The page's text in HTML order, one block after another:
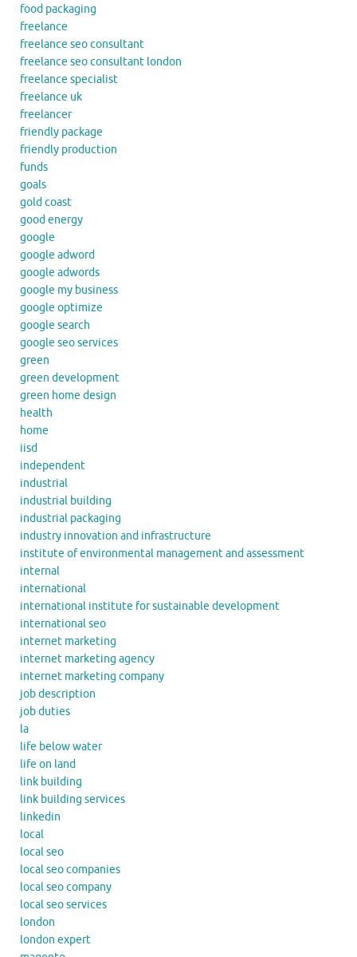
food packaging
freelance
freelance seo consultant
freelance seo consultant london
freelance specialist
freelance uk
freelancer
friendly package
friendly production
funds
goals
gold coast
good energy
google
google adword
google adwords
google my business
google optimize
google search
google seo services
green
green development
green home design
health
home
iisd
independent
industrial
industrial building
industrial packaging
industry innovation and infrastructure
institute of environmental management and assessment
internal
international
international institute for sustainable development
international seo
internet marketing
internet marketing agency
internet marketing company
job description
job duties
la
life below water
life on land
link building
link building services
linkedin
local
local seo
local seo companies
local seo company
local seo services
london
london expert